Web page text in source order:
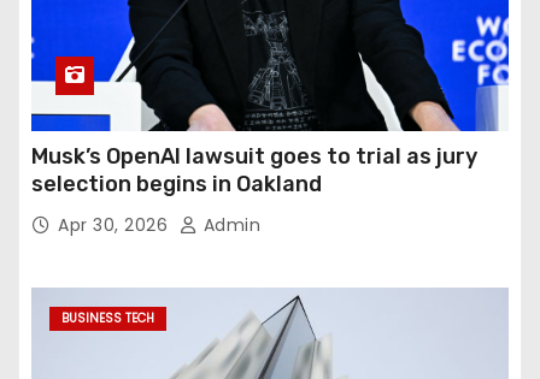
Musk’s OpenAI lawsuit goes to trial as jury
selection begins in Oakland
Apr 30, 2026 Admin
BUSINESS TECH